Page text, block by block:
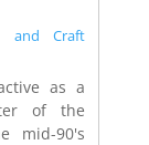
and Craft
as a
of the
mid-90's